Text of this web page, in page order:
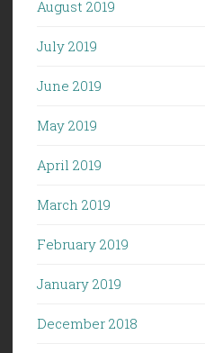
August 2019
July 2019
June 2019
May 2019
April 2019
March 2019
February 2019
January 2019
December 2018